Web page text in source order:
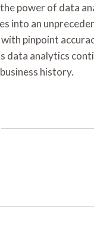
power of data
into an
pinpoint
analytics
history.